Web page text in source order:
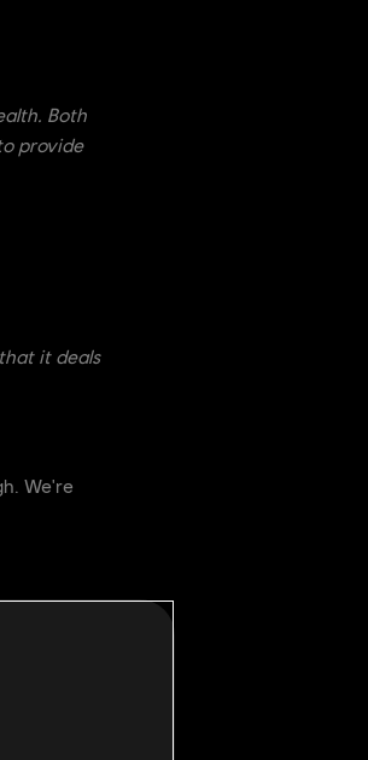
Both
provide
it deals
We're